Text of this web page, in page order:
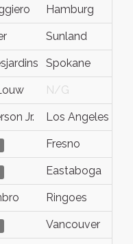
Hamburg
Sunland
Spokane
N/G
Jr. Los Angeles
Fresno
Eastaboga
Ringoes
Vancouver